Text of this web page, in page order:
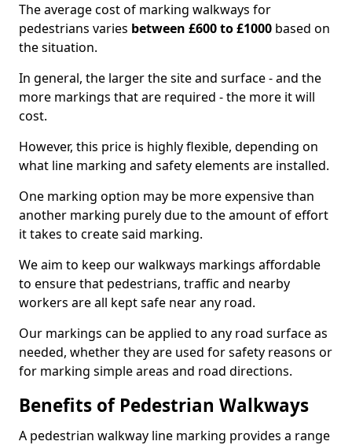
The average cost of marking walkways for
pedestrians varies between £600 to £1000 based on
the situation.
In general, the larger the site and surface - and the
more markings that are required - the more it will
cost.
However, this price is highly flexible, depending on
what line marking and safety elements are installed.
One marking option may be more expensive than
another marking purely due to the amount of effort
it takes to create said marking.
We aim to keep our walkways markings affordable
to ensure that pedestrians, traffic and nearby
workers are all kept safe near any road.
Our markings can be applied to any road surface as
needed, whether they are used for safety reasons or
for marking simple areas and road directions.
Benefits of Pedestrian Walkways
A pedestrian walkway line marking provides a range